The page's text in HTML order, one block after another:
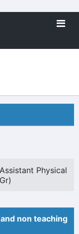
Physical
non teaching